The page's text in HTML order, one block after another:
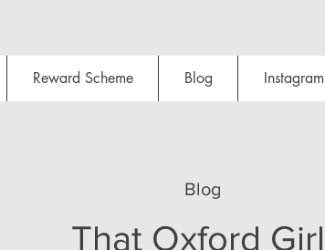
Reward Scheme Blog Instagram
That Oxford Girl
Blog